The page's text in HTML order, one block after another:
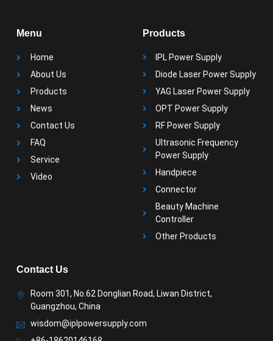
Menu
Home
About Us
Products
News
Contact Us
FAQ
Service
Video
Products
IPL Power Supply
Diode Laser Power Supply
YAG Laser Power Supply
OPT Power Supply
RF Power Supply
Ultrasonic Frequency
Power Supply
Handpiece
Connector
Beauty Machine
Controller
Other Products
Contact Us
Room 301, No.62 Donglian Road, Liwan District,
Guangzhou, China
wisdom@iplpowersupply.com